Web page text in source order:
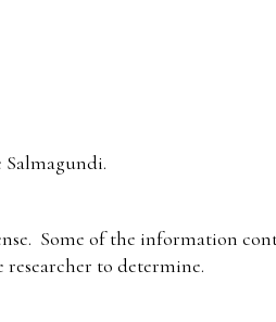
Some of the information
to determine.